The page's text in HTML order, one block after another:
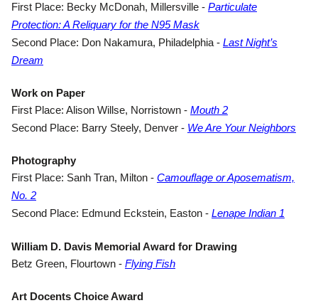
First Place: Becky McDonah, Millersville - Particulate
Protection: A Reliquary for the N95 Mask(opens in a new tab)
Second Place: Don Nakamura, Philadelphia - Last Night’s
Dream
Work on Paper
First Place: Alison Willse, Norristown - Mouth 2(opens in a new
Second Place: Barry Steely, Denver - We Are Your Neighbors
Photography
First Place: Sanh Tran, Milton - Camouflage or Aposematism,
No. 2(opens in a new tab)
Second Place: Edmund Eckstein, Easton - Lenape Indian 1
William D. Davis Memorial Award for Drawing
Betz Green, Flourtown - Flying Fish(opens in a new tab)
Art Docents Choice Award